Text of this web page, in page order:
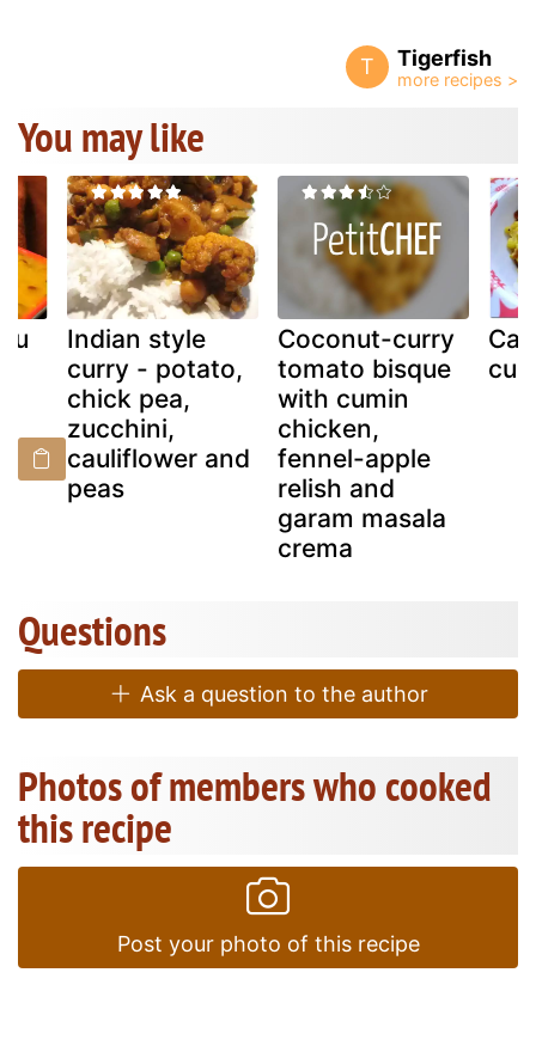
T Tigerfish
You may like
Indian style
curry - potato,
chick pea,
zucchini,
cauliflower and
peas
Coconut-curry
tomato bisque
with cumin
chicken,
fennel-apple
relish and
garam masala
crema
Questions
Ask a question to the author
Photos of members who cooked
this recipe
Post your photo of this recipe